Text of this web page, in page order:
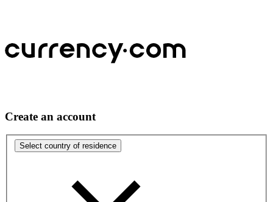
Create an account